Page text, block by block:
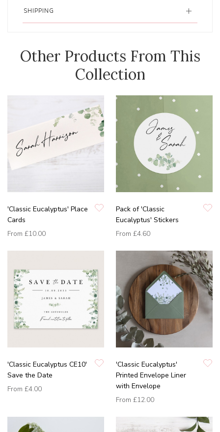
SHIPPING
Other Products From This
Collection
'Classic Eucalyptus' Place
Cards
From £10.00
Pack of 'Classic
Eucalyptus' Stickers
From £4.60
'Classic Eucalyptus CE10'
Save the Date
From £4.00
'Classic Eucalyptus'
Printed Envelope Liner
with Envelope
From £12.00